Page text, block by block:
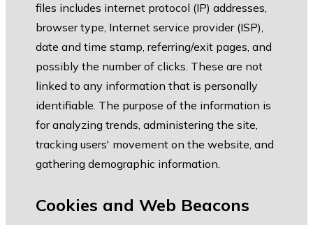
files includes internet protocol (IP) addresses,
browser type, Internet service provider (ISP),
date and time stamp, referring/exit pages, and
possibly the number of clicks. These are not
linked to any information that is personally
identifiable. The purpose of the information is
for analyzing trends, administering the site,
tracking users' movement on the website, and
gathering demographic information.
Cookies and Web Beacons